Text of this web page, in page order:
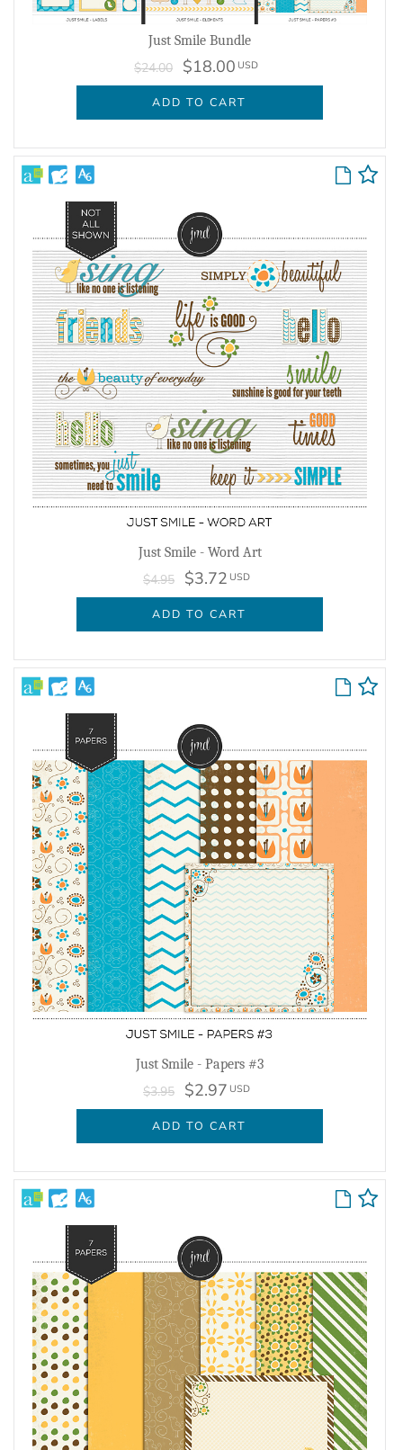
Just Smile Bundle
$24.00 $18.00 USD
ADD TO CART
Just Smile - Word Art
$4.95 $3.72 USD
ADD TO CART
Just Smile - Papers #3
$3.95 $2.97 USD
ADD TO CART